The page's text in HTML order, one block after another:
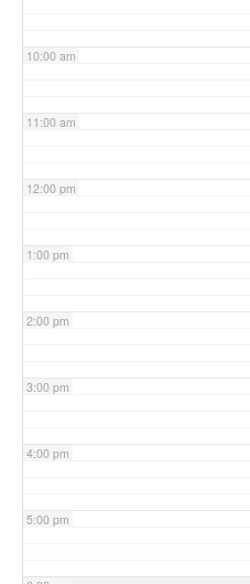
10:00 am
11:00 am
12:00 pm
1:00 pm
2:00 pm
3:00 pm
4:00 pm
5:00 pm